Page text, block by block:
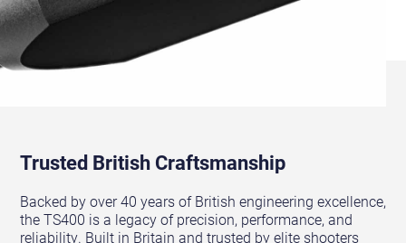
Trusted British Craftsmanship
Backed by over 40 years of British engineering excellence,
the TS400 is a legacy of precision, performance, and
reliability. Built in Britain and trusted by elite shooters